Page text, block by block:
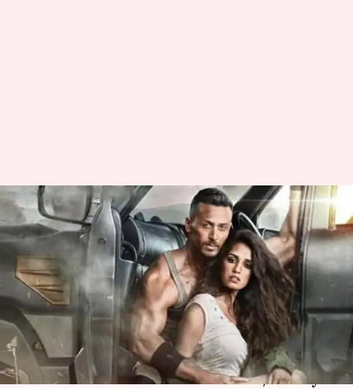
'Baaghi 2' box-office collection:
This Tiger-Disha starrer has
exceeded expectations
By Mudit Bhatnagar May 12, 2018 01:09 pm
What's the story
'Baaghi 2' continues to rake in moolah, even
after a month and a half of its release, a rarity in